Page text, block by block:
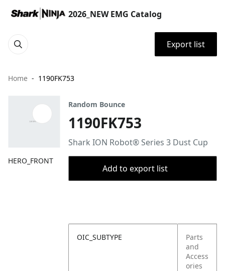
2026_NEW EMG Catalog
Export list
Home 1190FK753
HERO_FRONT
Random Bounce
1190FK753
Shark ION Robot® Series 3 Dust Cup
Add to export list
OIC_SUBTYPE
Parts
and
Access
ories